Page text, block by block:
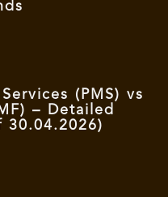
(PMS) vs
– Detailed
30.04.2026)